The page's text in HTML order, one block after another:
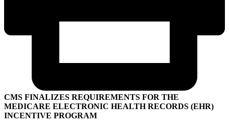
CMS FINALIZES REQUIREMENTS FOR THE
MEDICARE ELECTRONIC HEALTH RECORDS (EHR)
INCENTIVE PROGRAM